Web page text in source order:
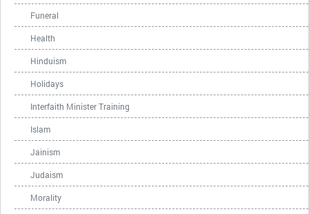
Funeral
Health
Hinduism
Holidays
Interfaith Minister Training
Islam
Jainism
Judaism
Morality